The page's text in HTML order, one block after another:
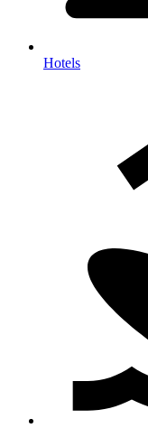
Hotels